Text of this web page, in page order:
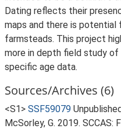
Dating reflects their
maps and there is potential
farmsteads. This project
more in depth field study
specific age data.
Sources/Archives (6)
<S1> SSF59079
McSorley, G. 2019.